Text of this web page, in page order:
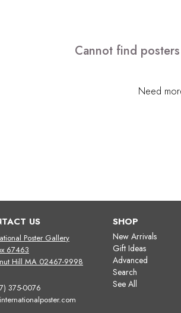
Cannot find
Need
US
Poster Gallery
67463
Hill MA 02467-9998
375-0076
SHOP
New Arrivals
Gift Ideas
Advanced
Search
See All